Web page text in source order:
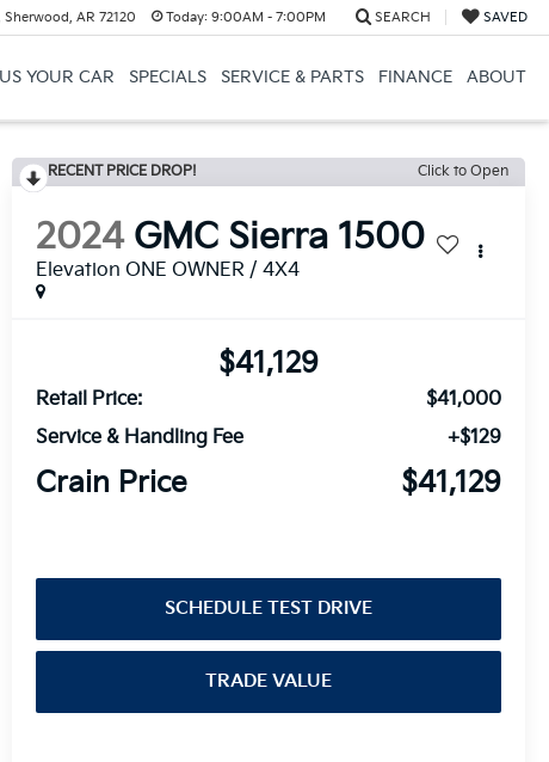
AR 72120 Today: 9:00AM - 7:00PM SEARCH SAVED
YOUR CAR SPECIALS SERVICE & PARTS FINANCE ABOUT
RECENT PRICE DROP! Click to Open
2024 GMC Sierra 1500
Elevation ONE OWNER / 4X4
$41,129
Retail Price:
$41,000
Service & Handling Fee
+$129
Crain Price $41,129
SCHEDULE TEST DRIVE
TRADE VALUE